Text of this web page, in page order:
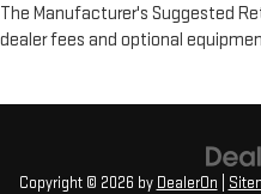
The Manufacturer's Suggested
dealer fees and optional
Copyright © 2026 by DealerOn